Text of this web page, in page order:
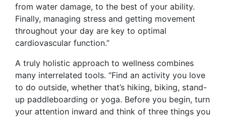
from water damage, to the best of your ability.
Finally, managing stress and getting movement
throughout your day are key to optimal
cardiovascular function.”
A truly holistic approach to wellness combines
many interrelated tools. “Find an activity you love
to do outside, whether that’s hiking, biking, stand-
up paddleboarding or yoga. Before you begin, turn
your attention inward and think of three things you